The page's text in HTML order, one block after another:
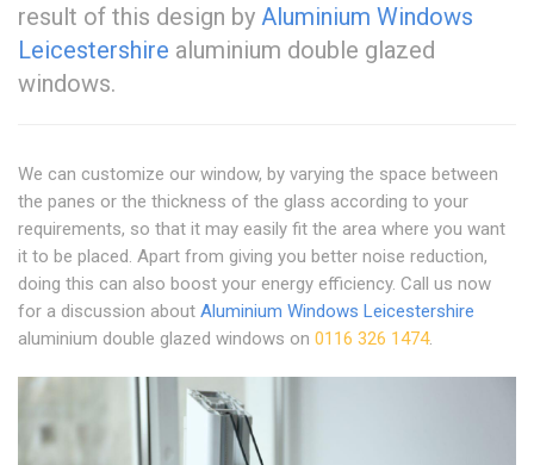
result of this design by Aluminium Windows
Leicestershire aluminium double glazed
windows.
We can customize our window, by varying the space between
the panes or the thickness of the glass according to your
requirements, so that it may easily fit the area where you want
it to be placed. Apart from giving you better noise reduction,
doing this can also boost your energy efficiency. Call us now
for a discussion about Aluminium Windows Leicestershire
aluminium double glazed windows on 0116 326 1474.